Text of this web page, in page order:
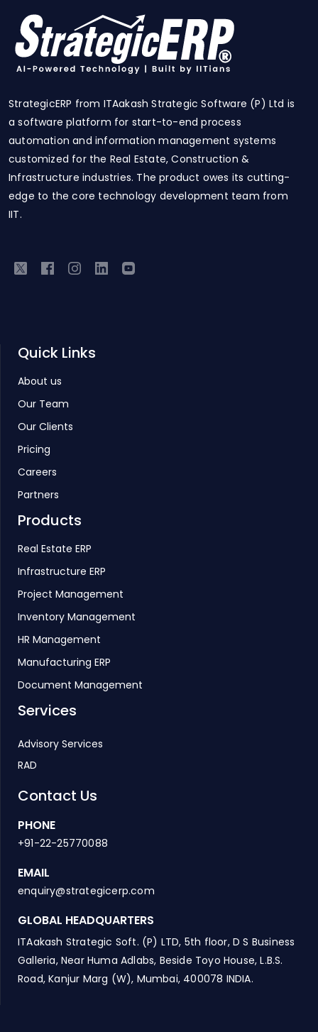
StrategicERP from ITAakash Strategic Software (P) Ltd is
a software platform for start-to-end process
automation and information management systems
customized for the Real Estate, Construction &
Infrastructure industries. The product owes its cutting-
edge to the core technology development team from
IIT.
Quick Links
About us
Our Team
Our Clients
Pricing
Careers
Partners
Products
Real Estate ERP
Infrastructure ERP
Project Management
Inventory Management
HR Management
Manufacturing ERP
Document Management
Services
Advisory Services
RAD
Contact Us
PHONE
+91-22-25770088
EMAIL
enquiry@strategicerp.com
GLOBAL HEADQUARTERS
ITAakash Strategic Soft. (P) LTD, 5th floor, D S Business
Galleria, Near Huma Adlabs, Beside Toyo House, L.B.S.
Road, Kanjur Marg (W), Mumbai, 400078 INDIA.